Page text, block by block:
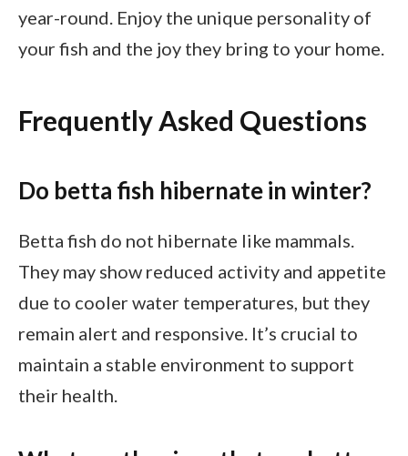
year-round. Enjoy the unique personality of
your fish and the joy they bring to your home.
Frequently Asked Questions
Do betta fish hibernate in winter?
Betta fish do not hibernate like mammals.
They may show reduced activity and appetite
due to cooler water temperatures, but they
remain alert and responsive. It’s crucial to
maintain a stable environment to support
their health.